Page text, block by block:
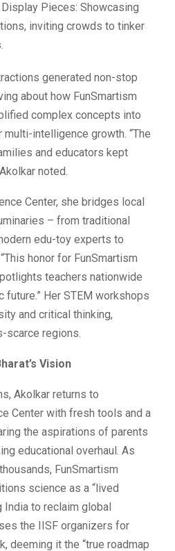
Pieces: Showcasing
inviting crowds to tinker
generated non-stop
about how FunSmartism
complex concepts into
intelligence growth. “The
and educators kept
noted.
Center, she bridges local
– from traditional
edu-toy experts to
honor for FunSmartism
teachers nationwide
future.” Her STEM workshops
and critical thinking,
scarce regions.
Vision
Akolkar returns to
Center with fresh tools and a
the aspirations of parents
educational overhaul. As
FunSmartism
science as a “lived
India to reclaim global
the IISF organizers for
deeming it the “true roadmap